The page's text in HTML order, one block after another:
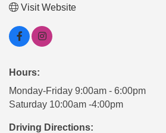
Visit Website
Hours:
Monday-Friday 9:00am - 6:00pm
Saturday 10:00am -4:00pm
Driving Directions: